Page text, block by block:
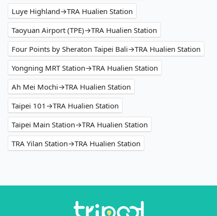
Luye Highland→TRA Hualien Station
Taoyuan Airport (TPE)→TRA Hualien Station
Four Points by Sheraton Taipei Bali→TRA Hualien Station
Yongning MRT Station→TRA Hualien Station
Ah Mei Mochi→TRA Hualien Station
Taipei 101→TRA Hualien Station
Taipei Main Station→TRA Hualien Station
TRA Yilan Station→TRA Hualien Station